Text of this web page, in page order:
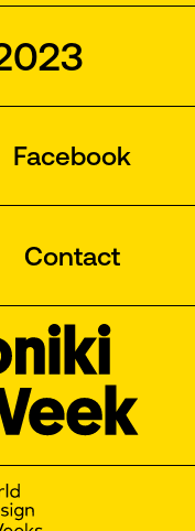
Facebook
Contact